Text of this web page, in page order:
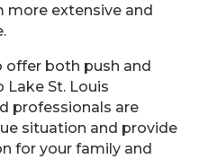
more extensive and
offer both push and
St. Louis
professionals are
situation and provide
for your family and